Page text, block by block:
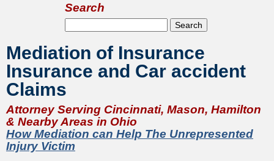
Search
Search form
Search
Mediation of Insurance
Insurance and Car accident
Claims
Attorney Serving Cincinnati, Mason, Hamilton
& Nearby Areas in Ohio
How Mediation can Help The Unrepresented
Injury Victim